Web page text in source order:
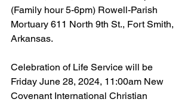
(Family hour 5-6pm) Rowell-Parish
Mortuary 611 North 9th St., Fort Smith,
Arkansas.
Celebration of Life Service will be
Friday June 28, 2024, 11:00am New
Covenant International Christian